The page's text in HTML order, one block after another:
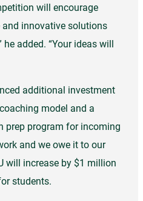
will encourage
innovative solutions
added. “Your ideas will
additional investment
model and a
prep program for incoming
and we owe it to our
will increase by $1 million
students.